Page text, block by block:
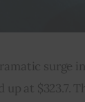
surge
up at $323.7.